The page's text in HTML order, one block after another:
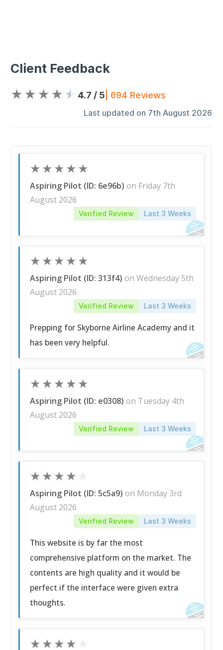
Client Feedback
★ ★ ★ ★ ★ 4.7 / 5 | 694 Reviews
Last updated on 7th August 2026
★★★★★
Aspiring Pilot (ID: 6e96b) on Friday 7th
August 2026
Verified Review Last 3 Weeks
★★★★★
Aspiring Pilot (ID: 313f4) on Wednesday 5th
August 2026
Verified Review Last 3 Weeks
Prepping for Skyborne Airline Academy and it
has been very helpful.
★★★★★
Aspiring Pilot (ID: e0308) on Tuesday 4th
August 2026
Verified Review Last 3 Weeks
★★★★
Aspiring Pilot (ID: 5c5a9) on Monday 3rd
August 2026
Verified Review Last 3 Weeks
This website is by far the most
comprehensive platform on the market. The
contents are high quality and it would be
perfect if the interface were given extra
thoughts.
★★★★